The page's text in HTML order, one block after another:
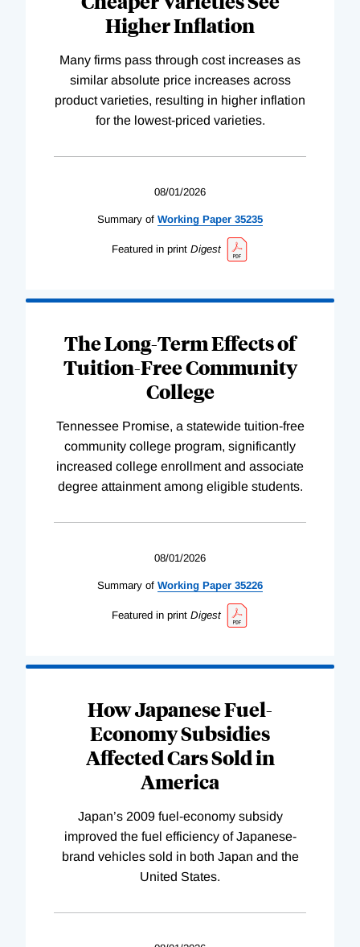
Higher Inflation
Many firms pass through cost increases as
similar absolute price increases across
product varieties, resulting in higher inflation
for the lowest-priced varieties.
08/01/2026
Summary of Working Paper 35235
Featured in print Digest
The Long-Term Effects of
Tuition-Free Community
College
Tennessee Promise, a statewide tuition-free
community college program, significantly
increased college enrollment and associate
degree attainment among eligible students.
08/01/2026
Summary of Working Paper 35226
Featured in print Digest
How Japanese Fuel-
Economy Subsidies
Affected Cars Sold in
America
Japan’s 2009 fuel-economy subsidy
improved the fuel efficiency of Japanese-
brand vehicles sold in both Japan and the
United States.